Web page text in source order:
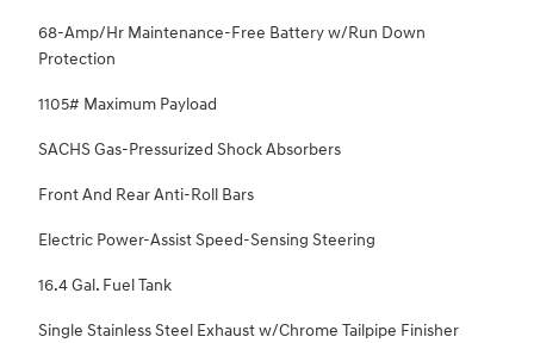
68-Amp/Hr Maintenance-Free Battery w/Run Down
Protection
1105# Maximum Payload
SACHS Gas-Pressurized Shock Absorbers
Front And Rear Anti-Roll Bars
Electric Power-Assist Speed-Sensing Steering
16.4 Gal. Fuel Tank
Single Stainless Steel Exhaust w/Chrome Tailpipe Finisher